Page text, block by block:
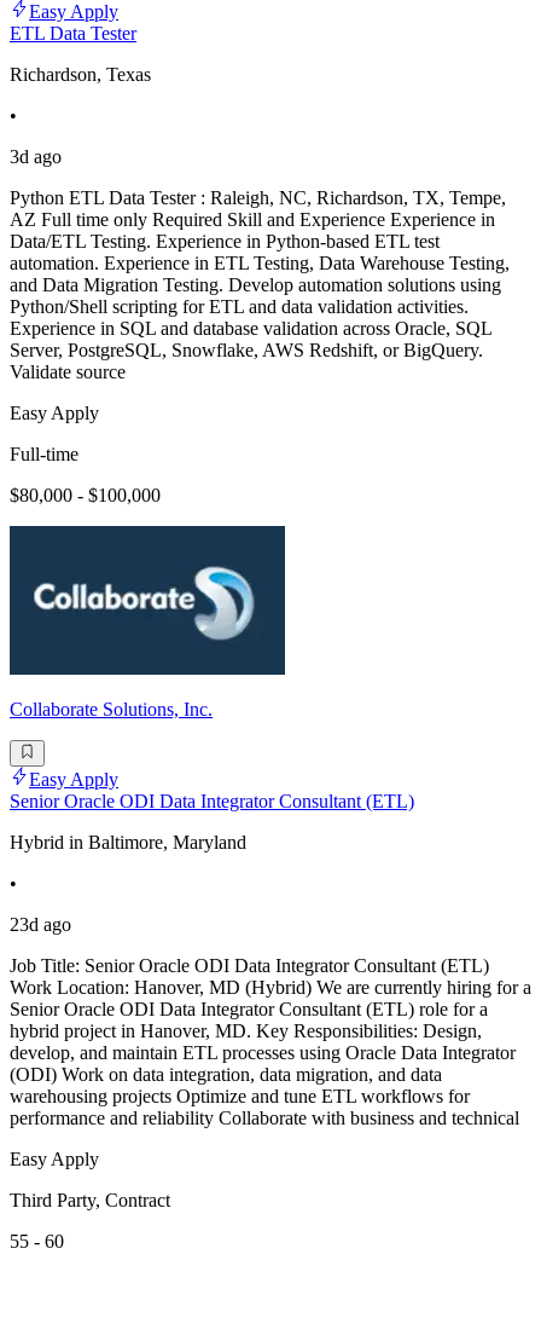
Easy Apply
ETL Data Tester
Richardson, Texas
•
3d ago
Python ETL Data Tester : Raleigh, NC, Richardson, TX, Tempe,
AZ Full time only Required Skill and Experience Experience in
Data/ETL Testing. Experience in Python-based ETL test
automation. Experience in ETL Testing, Data Warehouse Testing,
and Data Migration Testing. Develop automation solutions using
Python/Shell scripting for ETL and data validation activities.
Experience in SQL and database validation across Oracle, SQL
Server, PostgreSQL, Snowflake, AWS Redshift, or BigQuery.
Validate source
Easy Apply
Full-time
$80,000 - $100,000
Collaborate Solutions, Inc.
Easy Apply
Senior Oracle ODI Data Integrator Consultant (ETL)
Hybrid in Baltimore, Maryland
•
23d ago
Job Title: Senior Oracle ODI Data Integrator Consultant (ETL)
Work Location: Hanover, MD (Hybrid) We are currently hiring for a
Senior Oracle ODI Data Integrator Consultant (ETL) role for a
hybrid project in Hanover, MD. Key Responsibilities: Design,
develop, and maintain ETL processes using Oracle Data Integrator
(ODI) Work on data integration, data migration, and data
warehousing projects Optimize and tune ETL workflows for
performance and reliability Collaborate with business and technical
Easy Apply
Third Party, Contract
55 - 60